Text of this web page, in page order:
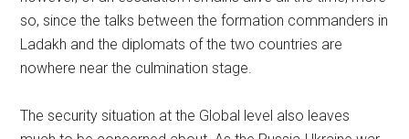
so, since the talks between the formation commanders in
Ladakh and the diplomats of the two countries are
nowhere near the culmination stage.
The security situation at the Global level also leaves